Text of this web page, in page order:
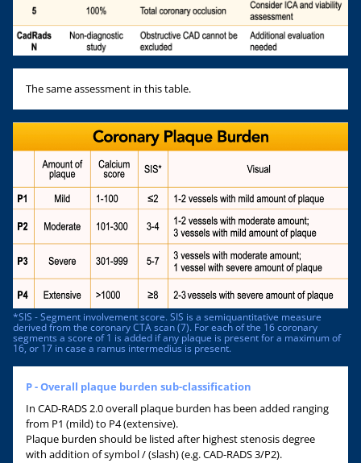
The same assessment in this table.
*SIS - Segment involvement score. SIS is a semiquantitative measure
derived from the coronary CTA scan (7). For each of the 16 coronary
segments a score of 1 is added if any plaque is present for a maximum of
16, or 17 in case a ramus intermedius is present.
P - Overall plaque burden sub-classification
In CAD-RADS 2.0 overall plaque burden has been added ranging
from P1 (mild) to P4 (extensive).
Plaque burden should be listed after highest stenosis degree
with addition of symbol / (slash) (e.g. CAD-RADS 3/P2).